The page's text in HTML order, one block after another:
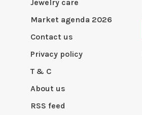
Jewelry care
Market agenda 2026
Contact us
Privacy policy
T & C
About us
RSS feed